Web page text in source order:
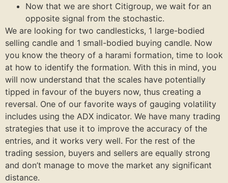
Now that we are short Citigroup, we wait for an
opposite signal from the stochastic.
We are looking for two candlesticks, 1 large-bodied
selling candle and 1 small-bodied buying candle. Now
you know the theory of a harami formation, time to look
at how to identify the formation. With this in mind, you
will now understand that the scales have potentially
tipped in favour of the buyers now, thus creating a
reversal. One of our favorite ways of gauging volatility
includes using the ADX indicator. We have many trading
strategies that use it to improve the accuracy of the
entries, and it works very well. For the rest of the
trading session, buyers and sellers are equally strong
and don’t manage to move the market any significant
distance.